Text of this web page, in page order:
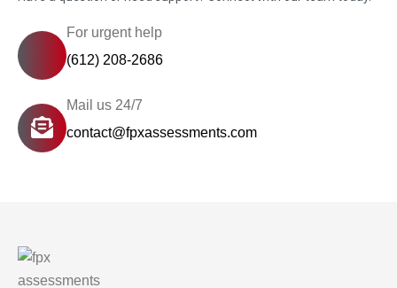
For urgent help
(612) 208-2686
Mail us 24/7
contact@fpxassessments.com